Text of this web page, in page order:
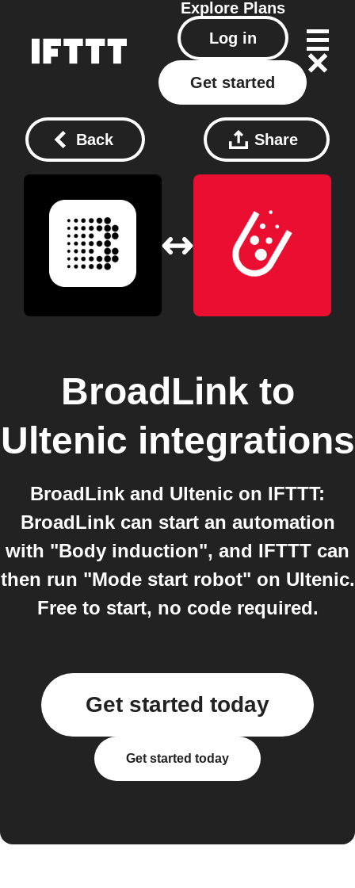
Explore Plans
Log in
Get started
Back Share
BroadLink to
Ultenic integrations
BroadLink and Ultenic on IFTTT:
BroadLink can start an automation
with "Body induction", and IFTTT can
then run "Mode start robot" on Ultenic.
Free to start, no code required.
Get started today
Get started today